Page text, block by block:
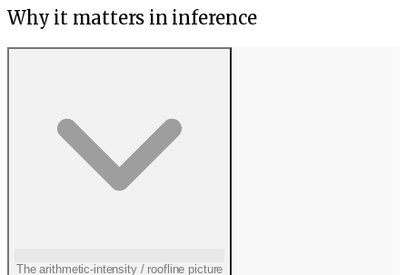
Why it matters in inference
The arithmetic-intensity / roofline picture